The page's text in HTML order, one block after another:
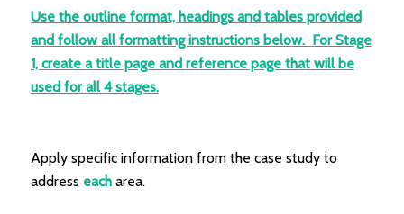
Use the outline format, headings and tables provided
and follow all formatting instructions below. For Stage
1, create a title page and reference page that will be
used for all 4 stages.
Apply specific information from the case study to
address eacharea.